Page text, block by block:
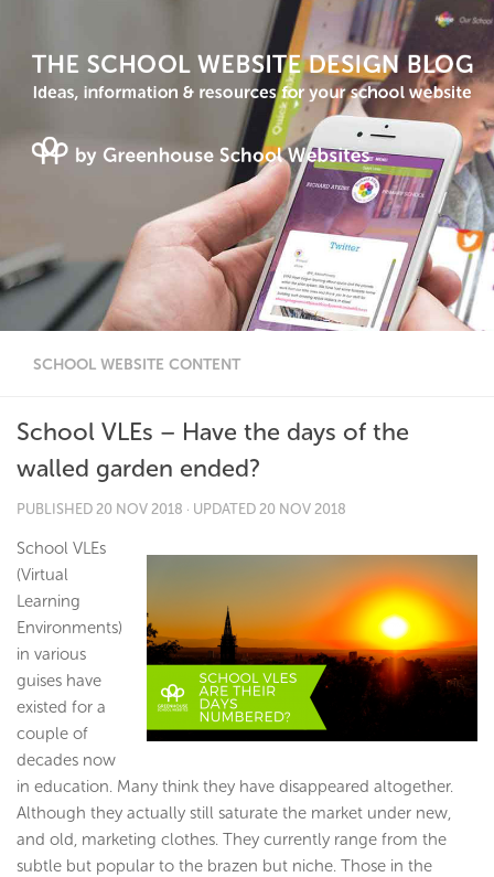
SCHOOL WEBSITE CONTENT
School VLEs – Have the days of the
walled garden ended?
PUBLISHED 20 NOV 2018 · UPDATED 20 NOV 2018
School VLEs
(Virtual
Learning
Environments)
in various
guises have
existed for a
couple of
decades now
in education. Many think they have disappeared altogether.
Although they actually still saturate the market under new,
and old, marketing clothes. They currently range from the
subtle but popular to the brazen but niche. Those in the